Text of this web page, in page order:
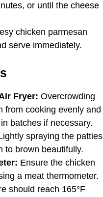
or until the cheese
chicken parmesan
serve immediately.
Fryer: Overcrowding
from cooking evenly and
batches if necessary.
spraying the patties
to brown beautifully.
Ensure the chicken
a meat thermometer.
should reach 165°F